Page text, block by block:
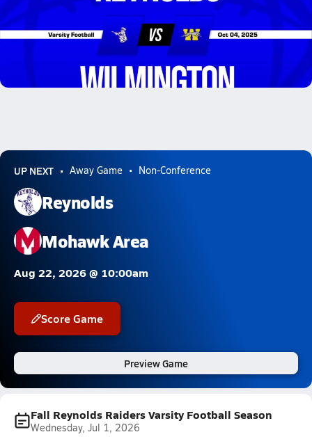
Reynolds Football
10/4 Highlights @ Wilmington
UP NEXT Away Game Non-Conference
Reynolds
Mohawk Area
Aug 22, 2026 @ 10:00am
Score Game
Preview Game
Fall Reynolds Raiders Varsity Football Season
Wednesday, Jul 1, 2026